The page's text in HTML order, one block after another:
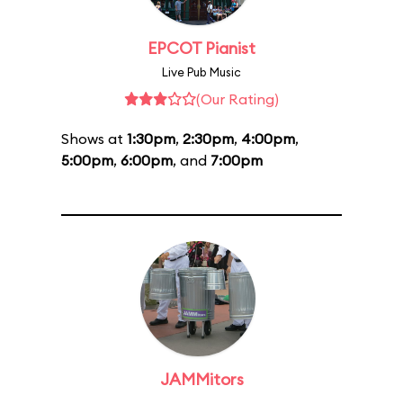
EPCOT Pianist
Live Pub Music
(Our Rating)
Shows at 1:30pm, 2:30pm, 4:00pm,
5:00pm, 6:00pm, and 7:00pm
JAMMitors